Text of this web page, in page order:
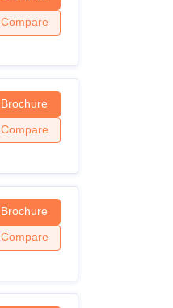
Compare
Brochure
Compare
Brochure
Compare